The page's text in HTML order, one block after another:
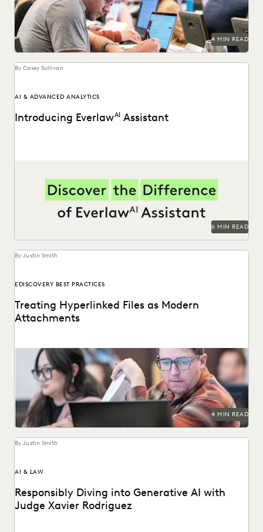
RISK MITIGATION
SAVINGS AND REVENUE GENERATION
SECURITY AND PRIVACY
STATE AND LOCAL GOVERNMENT
UK AND EUROPE
YEAR IN REVIEW
4 MIN READ
By Casey Sullivan
AI & ADVANCED ANALYTICS
Introducing EverlawAI Assistant
6 MIN READ
By Justin Smith
EDISCOVERY BEST PRACTICES
Treating Hyperlinked Files as Modern
Attachments
The treatment of hyperlinked files as modern attachments
has become a hot-button issue in the legal...
4 MIN READ
By Justin Smith
AI & LAW
Responsibly Diving into Generative AI with
Judge Xavier Rodriguez